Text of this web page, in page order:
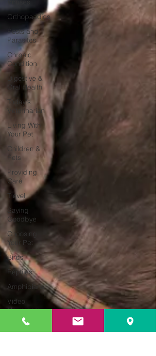
Orthopaedics
Pests and
Parasites
Chronic
Condition
Digestive &
Oral Health
Today's
Veterinarian
Living With
Your Pet
Children &
Pets
Providing
Care
Travel
Saying
Goodbye
Choosing
Your Pet
Birds
Reptiles
Amphibians
Video
Newsroom